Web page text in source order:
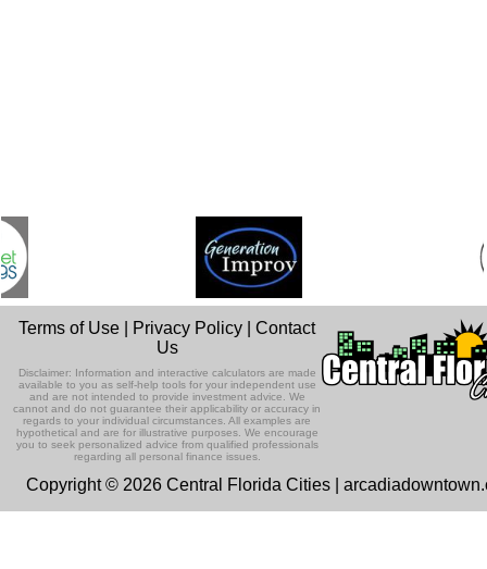
Terms of Use Privacy Policy |Contact
Us
Disclaimer: Information and interactive calculators are made
available to you as self-help tools for your independent use
and are not intended to provide investment advice. We
cannot and do not guarantee their applicability or accuracy in
regards to your individual circumstances. All examples are
hypothetical and are for illustrative purposes. We encourage
you to seek personalized advice from qualified professionals
regarding all personal finance issues.
Copyright © 2026 Central Florida Cities |